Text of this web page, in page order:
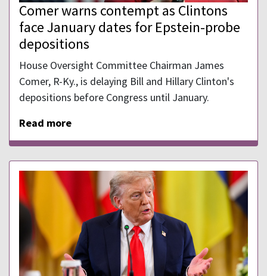
Comer warns contempt as Clintons
face January dates for Epstein-probe
depositions
House Oversight Committee Chairman James
Comer, R-Ky., is delaying Bill and Hillary Clinton's
depositions before Congress until January.
Read more